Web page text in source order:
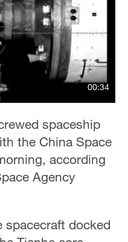
00:34
spaceship
the China Space
according
Agency
spacecraft docked